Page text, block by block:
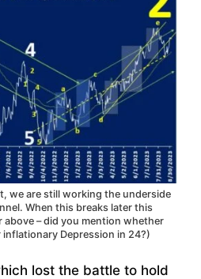
we are still working the underside
When this breaks later this
– did you mention whether
Depression in 24?)
lost the battle to hold